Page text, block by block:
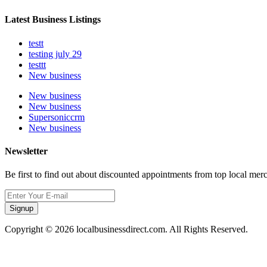
Latest Business Listings
testt
testing july 29
testtt
New business
New business
New business
Supersoniccrm
New business
Newsletter
Be first to find out about discounted appointments from top local
Signup
Copyright © 2026 localbusinessdirect.com. All Rights Reserved.